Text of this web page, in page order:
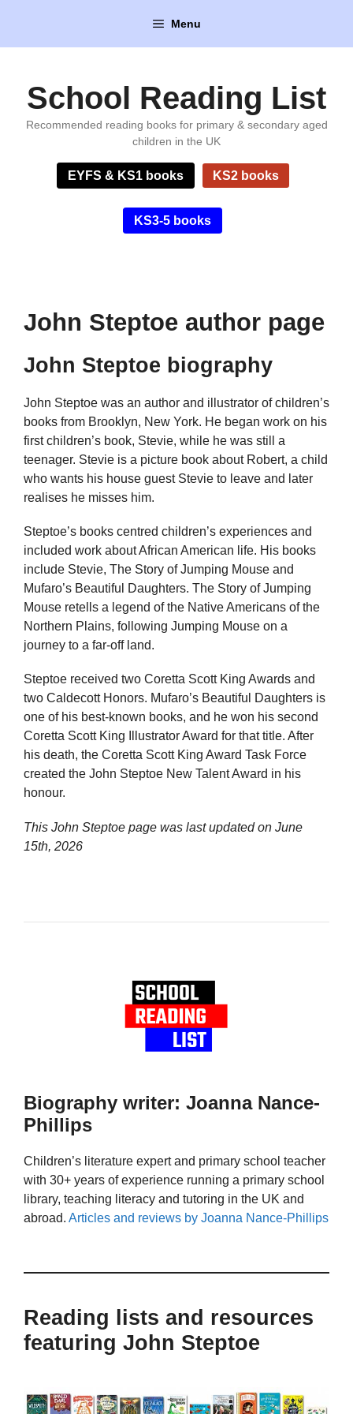
content
Menu
School Reading List
Recommended reading books for primary & secondary aged
children in the UK
EYFS & KS1 books KS2 books
KS3-5 books
John Steptoe author page
John Steptoe biography
John Steptoe was an author and illustrator of children’s
books from Brooklyn, New York. He began work on his
first children’s book, Stevie, while he was still a
teenager. Stevie is a picture book about Robert, a child
who wants his house guest Stevie to leave and later
realises he misses him.
Steptoe’s books centred children’s experiences and
included work about African American life. His books
include Stevie, The Story of Jumping Mouse and
Mufaro’s Beautiful Daughters. The Story of Jumping
Mouse retells a legend of the Native Americans of the
Northern Plains, following Jumping Mouse on a
journey to a far-off land.
Steptoe received two Coretta Scott King Awards and
two Caldecott Honors. Mufaro’s Beautiful Daughters is
one of his best-known books, and he won his second
Coretta Scott King Illustrator Award for that title. After
his death, the Coretta Scott King Award Task Force
created the John Steptoe New Talent Award in his
honour.
This John Steptoe page was last updated on June
15th, 2026
Biography writer: Joanna Nance-
Phillips
Children’s literature expert and primary school teacher
with 30+ years of experience running a primary school
library, teaching literacy and tutoring in the UK and
abroad. Articles and reviews by Joanna Nance-Phillips
Reading lists and resources
featuring John Steptoe